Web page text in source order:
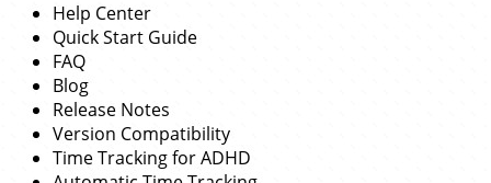
Help Center
Quick Start Guide
FAQ
Blog
Release Notes
Version Compatibility
Time Tracking for ADHD